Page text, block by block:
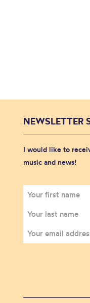
NEWSLETTER
I would like to
music and news!